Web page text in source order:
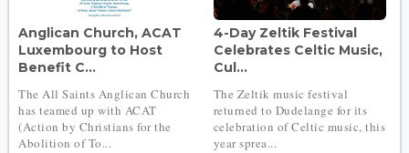
Anglican Church, ACAT
Luxembourg to Host
Benefit C...
The All Saints Anglican Church
has teamed up with ACAT
(Action by Christians for the
Abolition of To...
4-Day Zeltik Festival
Celebrates Celtic Music,
Cul...
The Zeltik music festival
returned to Dudelange for its
celebration of Celtic music, this
year sprea...